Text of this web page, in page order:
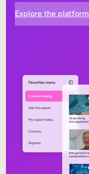
Explore the platform